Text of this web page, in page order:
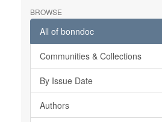
BROWSE
All of bonndoc
Communities & Collections
By Issue Date
Authors